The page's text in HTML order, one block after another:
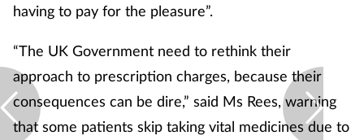
having to pay for the pleasure”.
“The UK Government need to rethink their
approach to prescription charges, because their
consequences can be dire,” said Ms Rees, warning
that some patients skip taking vital medicines due to